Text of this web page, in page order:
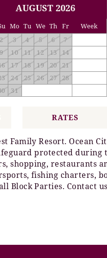
AUGUST 2026
Mo Tu We Th Fr
Week
2 3 4 5 6
7
9 10 11 12 13
14
17 18 19 20
21
24 25 26 27
28
31
Family Resort. Ocean
protected
shopping, restaurants
fishing charters,
Parties. Contact
RATES